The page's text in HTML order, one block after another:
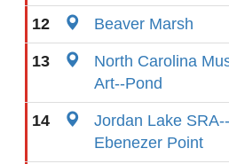
12 Beaver Marsh
13
North Carolina
Art--Pond
14
Jordan Lake SRA--
Ebenezer Point